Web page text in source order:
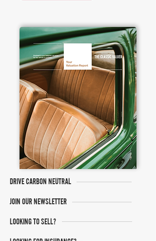
DRIVE CARBON NEUTRAL
JOIN OUR NEWSLETTER
LOOKING TO SELL?